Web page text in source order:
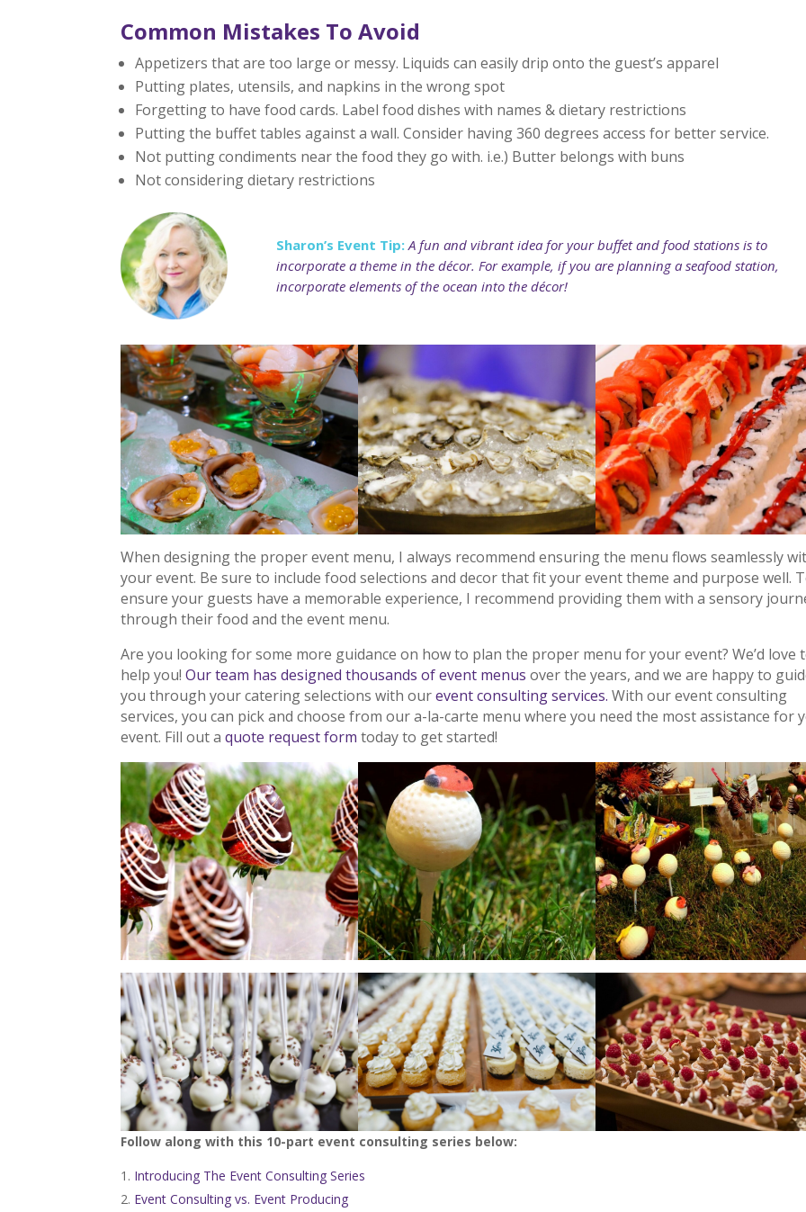
Common Mistakes To Avoid
Appetizers that are too large or messy. Liquids can easily drip onto the guest’s apparel
Putting plates, utensils, and napkins in the wrong spot
Forgetting to have food cards. Label food dishes with names & dietary restrictions
Putting the buffet tables against a wall. Consider having 360 degrees access for better service.
Not putting condiments near the food they go with. i.e.) Butter belongs with buns
Not considering dietary restrictions
Sharon’s Event Tip: A fun and vibrant idea for your buffet and food stations is to
incorporate a theme in the décor. For example, if you are planning a seafood station,
incorporate elements of the ocean into the décor!
When designing the proper event menu, I always recommend ensuring the menu flows seamlessly
your event. Be sure to include food selections and decor that fit your event theme and purpose well.
ensure your guests have a memorable experience, I recommend providing them with a sensory
through their food and the event menu.
Are you looking for some more guidance on how to plan the proper menu for your event? We’d love
help you!Our team has designed thousands of event menusover the years, and we are happy to
you through your catering selections with ourevent consulting services.With our event consulting
services, you can pick and choose from our a-la-carte menu where you need the most assistance for
event. Fill out aquote request form today to get started!
Follow along with this 10-part event consulting series below:
Introducing The Event Consulting Series
Event Consulting vs. Event Producing